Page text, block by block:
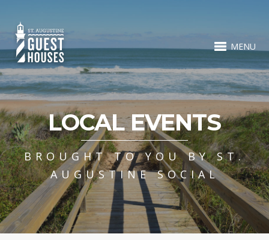
MENU
LOCAL EVENTS
BROUGHT TO YOU BY ST.
AUGUSTINE SOCIAL